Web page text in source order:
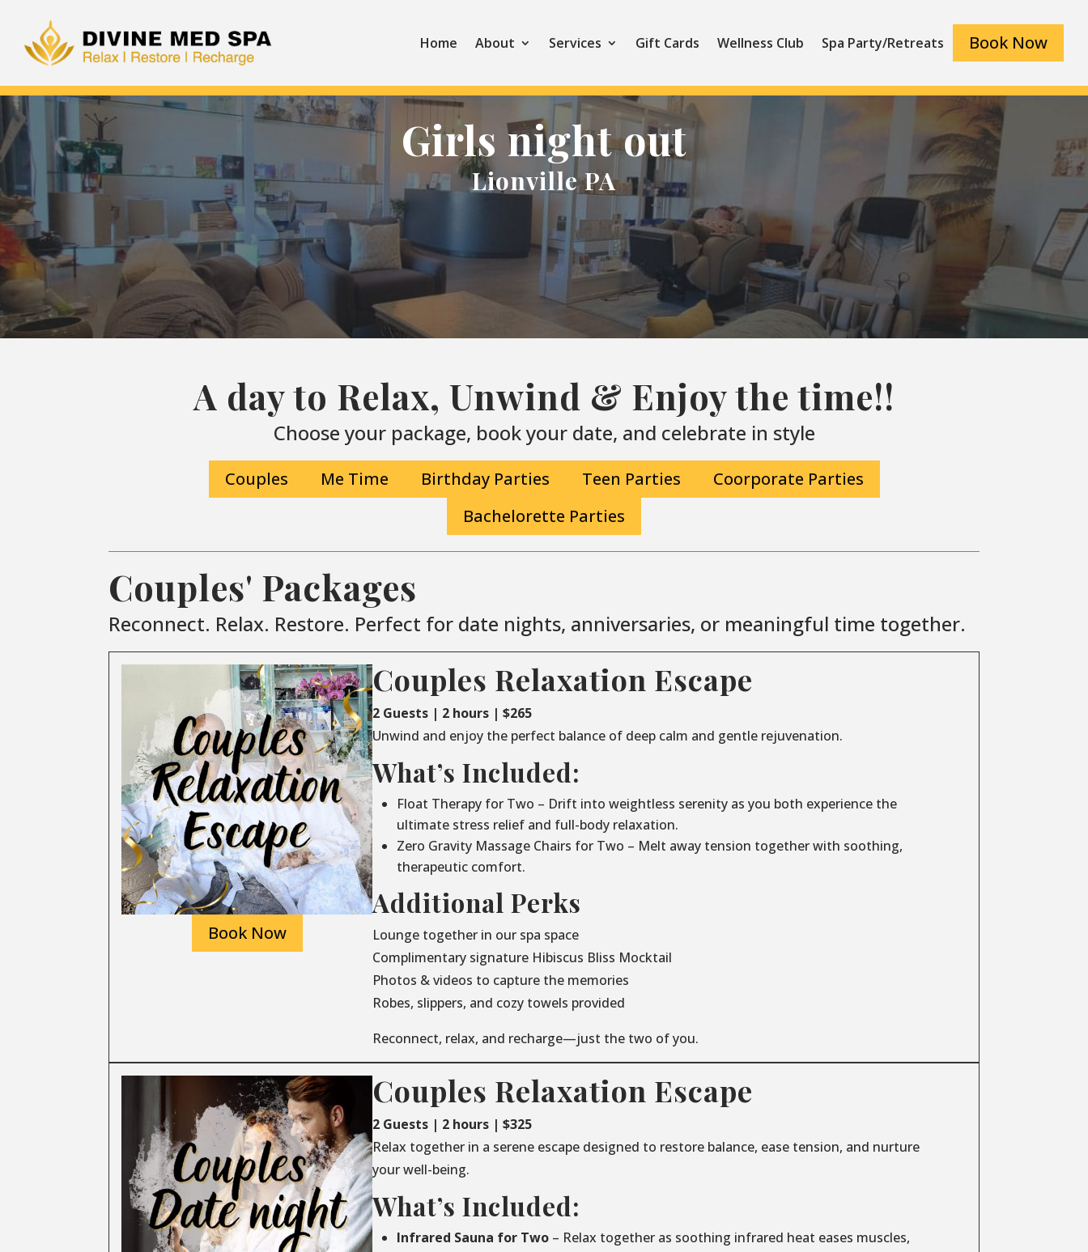
Home About Services Gift Cards Wellness Club Spa Party/Retreats Book Now
Girls night out
Lionville PA
A day to Relax, Unwind & Enjoy the time!!
Choose your package, book your date, and celebrate in style
Couples Me Time Birthday Parties Teen Parties
Coorporate Parties
Bachelorette Parties
Couples' Packages
Reconnect. Relax. Restore. Perfect for date nights, anniversaries, or meaningful time together.
Book Now
Couples Relaxation Escape
2 Guests | 2 hours | $265
Unwind and enjoy the perfect balance of deep calm and gentle rejuvenation.
What’s Included:
Float Therapy for Two – Drift into weightless serenity as you both experience the
ultimate stress relief and full-body relaxation.
Zero Gravity Massage Chairs for Two – Melt away tension together with soothing,
therapeutic comfort.
Additional Perks
Lounge together in our spa space
Complimentary signature Hibiscus Bliss Mocktail
Photos & videos to capture the memories
Robes, slippers, and cozy towels provided
Reconnect, relax, and recharge—just the two of you.
Couples Relaxation Escape
2 Guests | 2 hours | $325
Relax together in a serene escape designed to restore balance, ease tension, and nurture
your well-being.
What’s Included:
Infrared Sauna for Two– Relax together as soothing infrared heat eases muscles,